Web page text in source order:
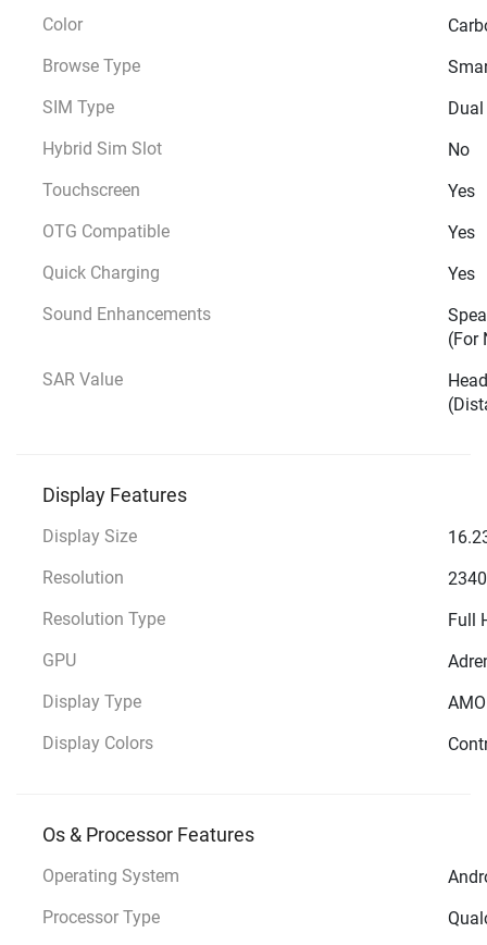
Color
Browse Type
SIM Type
Hybrid Sim Slot
No
Touchscreen
Yes
OTG Compatible
Yes
Quick Charging
Yes
Sound Enhancements
(For
SAR Value
Display Features
Display Size
Resolution
Resolution Type
Full
GPU
Display Type
Display Colors
Os & Processor Features
Operating System
Processor Type